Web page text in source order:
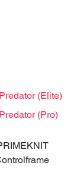
(Elite)
(Pro)